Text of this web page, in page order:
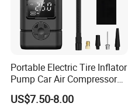
Portable Electric Tire Inflator
Pump Car Air Compressor
150psi Air Pressure Inflator
US$7.50-8.00